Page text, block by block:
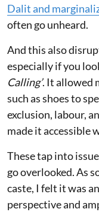
Dalit and
often go unheard.
And this also
especially if you
Calling’. It allowed
such as shoes to
exclusion, labour,
made it accessible
These tap into
go overlooked. As
caste, I felt it was
perspective and